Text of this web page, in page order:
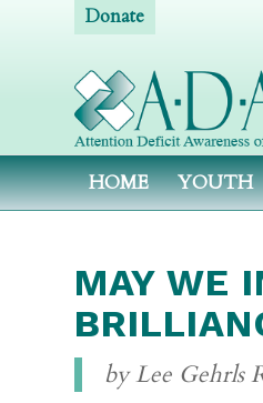
Donate
HOME YOUTH
MAY WE
by Lee Gehrls